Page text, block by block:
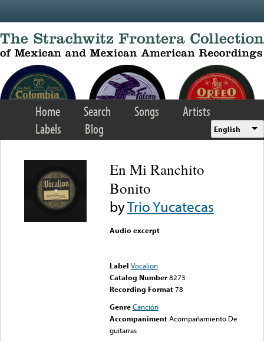
Home Search Songs
Artists
Labels
Blog English
En Mi Ranchito
Bonito
byTrio Yucatecas
Audio excerpt
Label Vocalion
Catalog Number 8273
Recording Format78
Genre Canción
Accompaniment Acompañamiento De
guitarras